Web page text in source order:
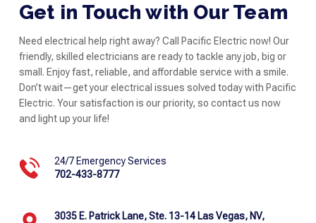
Get in Touch with Our Team
Need electrical help right away? Call Pacific Electric now! Our
friendly, skilled electricians are ready to tackle any job, big or
small. Enjoy fast, reliable, and affordable service with a smile.
Don’t wait—get your electrical issues solved today with Pacific
Electric. Your satisfaction is our priority, so contact us now
and light up your life!
24/7 Emergency Services
702-433-8777
3035 E. Patrick Lane, Ste. 13-14 Las Vegas, NV,